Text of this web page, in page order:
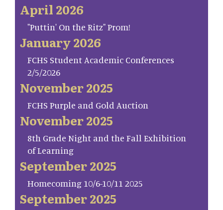
April 2026
"Puttin' On the Ritz" Prom!
January 2026
FCHS Student Academic Conferences
2/5/2026
November 2025
FCHS Purple and Gold Auction
November 2025
8th Grade Night and the Fall Exhibition
of Learning
September 2025
Homecoming 10/6-10/11 2025
September 2025